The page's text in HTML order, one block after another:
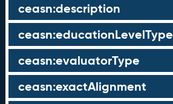
ceasn:description
ceasn:educationLevelType
ceasn:evaluatorType
ceasn:exactAlignment